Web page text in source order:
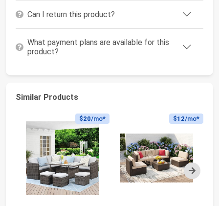
Can I return this product?
What payment plans are available for this
product?
Similar Products
Next
$20/mo* $12/mo*